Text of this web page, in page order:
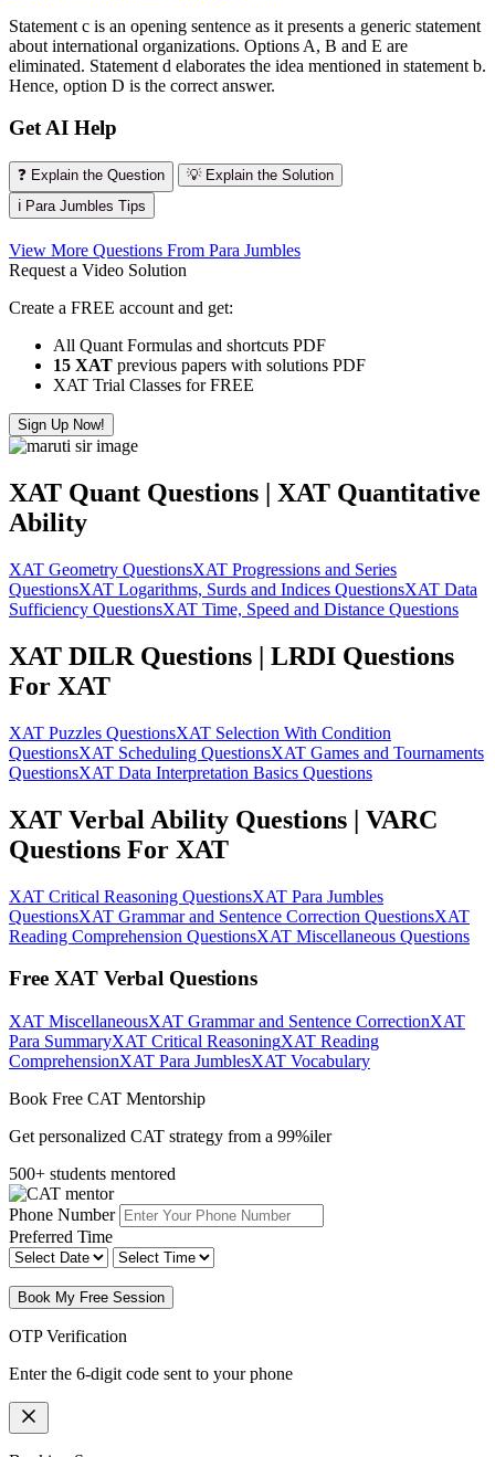
Statement c is an opening sentence as it presents a generic statement
about international organizations. Options A, B and E are
eliminated. Statement d elaborates the idea mentioned in statement b.
Hence, option D is the correct answer.
Get AI Help
❓ Explain the Question
💡 Explain the Solution
ℹ️ Para Jumbles Tips
View More Questions From Para Jumbles
Request a Video Solution
Create a FREE account and get:
All Quant Formulas and shortcuts PDF
15 XAT previous papers with solutions PDF
XAT Trial Classes for FREE
Sign Up Now!
XAT Quant Questions | XAT Quantitative
Ability
XAT Geometry QuestionsXAT Progressions and Series
QuestionsXAT Logarithms, Surds and Indices QuestionsXAT Data
Sufficiency QuestionsXAT Time, Speed and Distance Questions
XAT DILR Questions | LRDI Questions
For XAT
XAT Puzzles QuestionsXAT Selection With Condition
QuestionsXAT Scheduling QuestionsXAT Games and Tournaments
QuestionsXAT Data Interpretation Basics Questions
XAT Verbal Ability Questions | VARC
Questions For XAT
XAT Critical Reasoning QuestionsXAT Para Jumbles
QuestionsXAT Grammar and Sentence Correction QuestionsXAT
Reading Comprehension QuestionsXAT Miscellaneous Questions
Free XAT Verbal Questions
XAT MiscellaneousXAT Grammar and Sentence CorrectionXAT
Para SummaryXAT Critical ReasoningXAT Reading
ComprehensionXAT Para JumblesXAT Vocabulary
Book Free CAT Mentorship
Get personalized CAT strategy from a 99%iler
500+ students mentored
Phone Number
Preferred Time
Book My Free Session
OTP Verification
Enter the 6-digit code sent to your phone